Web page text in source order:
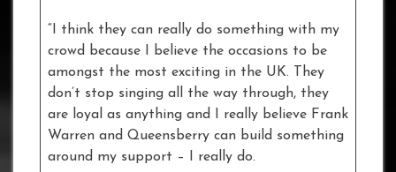
“I think they can really do something with my
crowd because I believe the occasions to be
amongst the most exciting in the UK. They
don’t stop singing all the way through, they
are loyal as anything and I really believe Frank
Warren and Queensberry can build something
around my support – I really do.